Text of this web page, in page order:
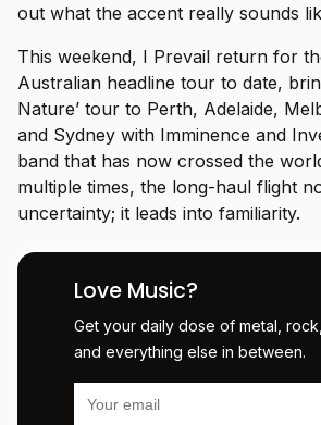
out what the accent really sounds
This weekend, I Prevail return for
Australian headline tour to date,
Nature’ tour to Perth, Adelaide,
and Sydney with Imminence and
band that has now crossed the
multiple times, the long-haul flight
uncertainty; it leads into familiarity.
Love Music?
Get your daily dose of metal,
and everything else in between.